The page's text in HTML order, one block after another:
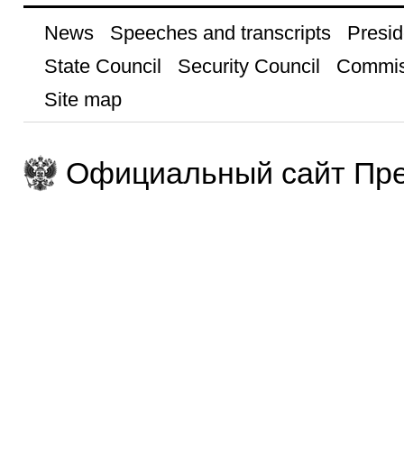
News Speeches and transcripts
State Council
Security Council
Site map
Официальный сайт